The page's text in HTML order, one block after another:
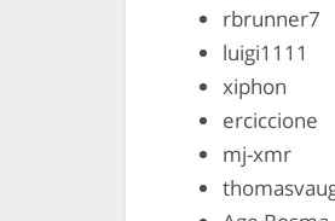
rbrunner7
luigi1111
xiphon
erciccione
mj-xmr